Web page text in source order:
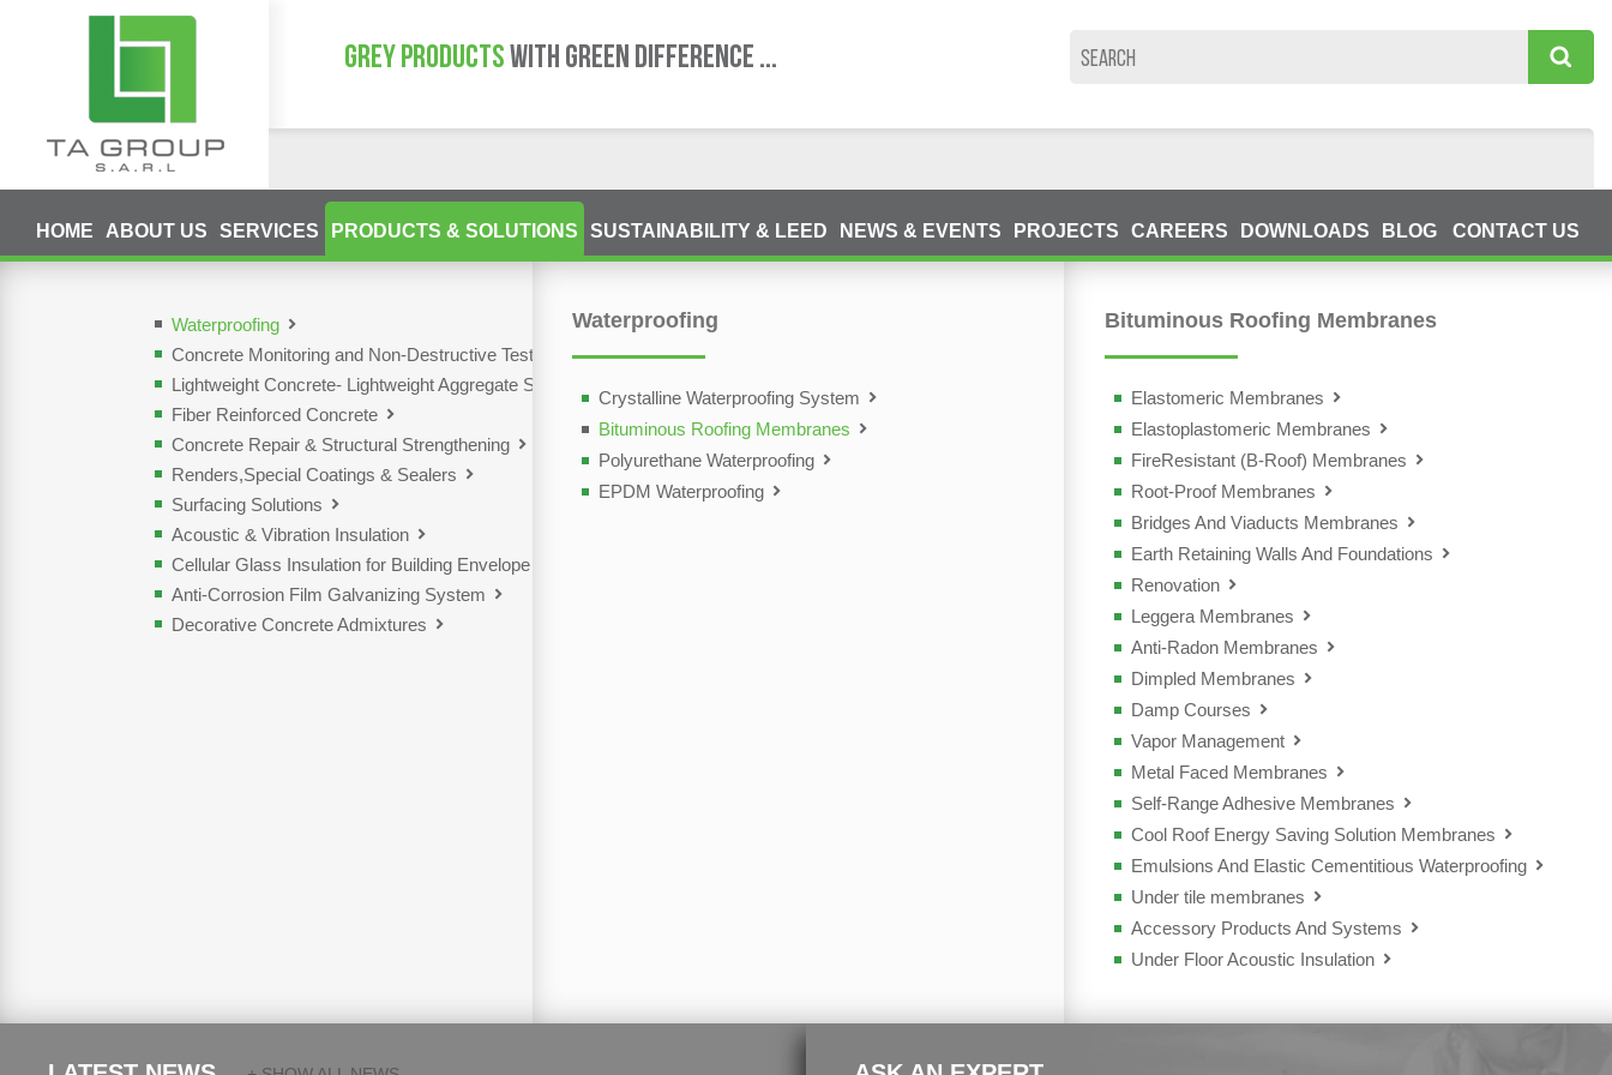
GREY PRODUCTSWITH GREEN DIFFERENCE ...
HOME ABOUT US SERVICES PRODUCTS & SOLUTIONS SUSTAINABILITY & LEED NEWS & EVENTS PROJECTS CAREERS DOWNLOADS BLOG CONTACT US
Waterproofing
Concrete Monitoring and Non-Destructive Testing Devices (NDT)
Lightweight Concrete- Lightweight Aggregate Solutions
Fiber Reinforced Concrete
Concrete Repair & Structural Strengthening
Renders,Special Coatings & Sealers
Surfacing Solutions
Acoustic & Vibration Insulation
Cellular Glass Insulation for Building Envelope
Anti-Corrosion Film Galvanizing System
Decorative Concrete Admixtures
Waterproofing
Crystalline Waterproofing System
Bituminous Roofing Membranes
Polyurethane Waterproofing
EPDM Waterproofing
Bituminous Roofing Membranes
Elastomeric Membranes
- Fleximat
- Megaver
- Monover
- Elastomat
- Flexilis
Elastoplastomeric Membranes
- Tender
- Tectum
- Master
- Monoflex
- Polimat MS
- Polimat
- Tender plus
- Master plus
FireResistant (B-Roof) Membranes
- Megaver AL TF
- Megaver California
- Polimat Mineral TF
Root-Proof Membranes
- Polimat Antiradice
Bridges And Viaducts Membranes
- Strada
Earth Retaining Walls And Foundations
- Murodry
Renovation
- Renover
Leggera Membranes
- Leggera.bit
Anti-Radon Membranes
- Polimat Antiradon
Dimpled Membranes
- Bitufond
Damp Courses
- Tagliamuro
Vapor Management
- Aluvapor Tender
- Bitumat V12
- Bitulan
Metal Faced Membranes
- Megaver AL TF
Self-Range Adhesive Membranes
- Monoself
- Thermoself
Cool Roof Energy Saving Solution Membranes
- Megaver California
- California-P
Emulsions And Elastic Cementitious Waterproofing
- EcoPriver
- Elaver black
- Elaver plus
Under tile membranes
- Tego
Accessory Products And Systems
- Isotegola
Under Floor Acoustic Insulation
- Fonasoft